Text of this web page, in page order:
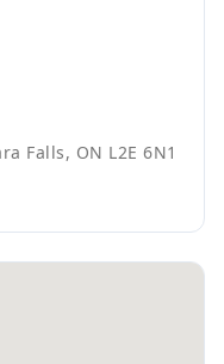
Falls, ON L2E 6N1